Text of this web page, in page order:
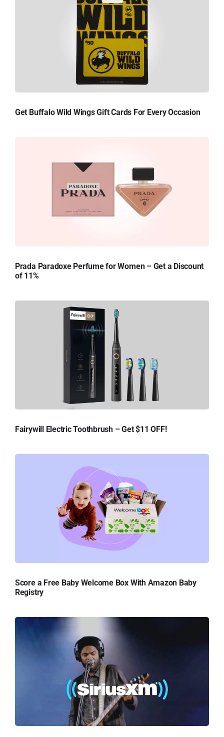
Get Buffalo Wild Wings Gift Cards For Every Occasion
Prada Paradoxe Perfume for Women – Get a Discount
of 11%
Fairywill Electric Toothbrush – Get $11 OFF!
Score a Free Baby Welcome Box With Amazon Baby
Registry